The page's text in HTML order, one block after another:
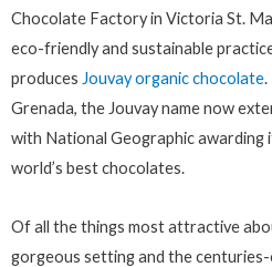
Chocolate Factory in Victoria St.
eco-friendly and sustainable
produces Jouvay organic chocolate.
Grenada, the Jouvay name now
with National Geographic awarding
world’s best chocolates.
Of all the things most attractive
gorgeous setting and the